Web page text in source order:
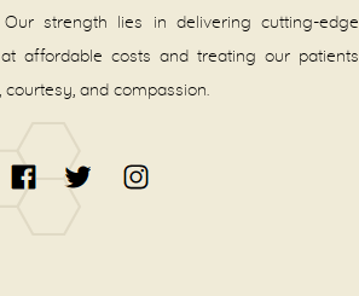
Our strength lies in delivering cutting-edge
affordable costs and treating our patients
courtesy, and compassion.